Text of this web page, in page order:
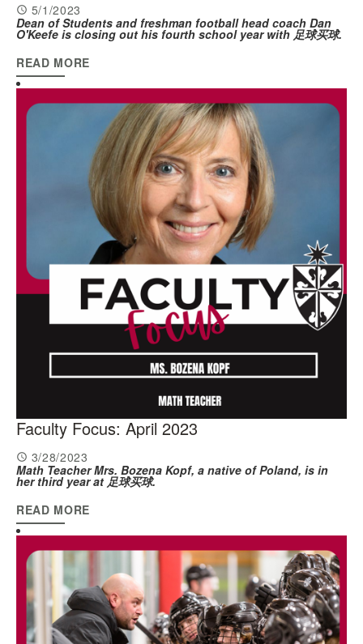
5/1/2023
Dean of Students and freshman football head coach Dan
O'Keefe is closing out his fourth school year with 足球买球.
READ MORE
Faculty Focus: April 2023
3/28/2023
Math Teacher Mrs. Bozena Kopf, a native of Poland, is in
her third year at 足球买球.
READ MORE